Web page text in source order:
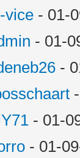
vice - 01-
- 01-
-
- 01-
- 01-